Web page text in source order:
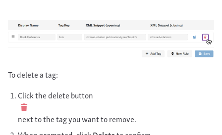
To delete a tag:
Click the delete button
next to the tag you want to remove.